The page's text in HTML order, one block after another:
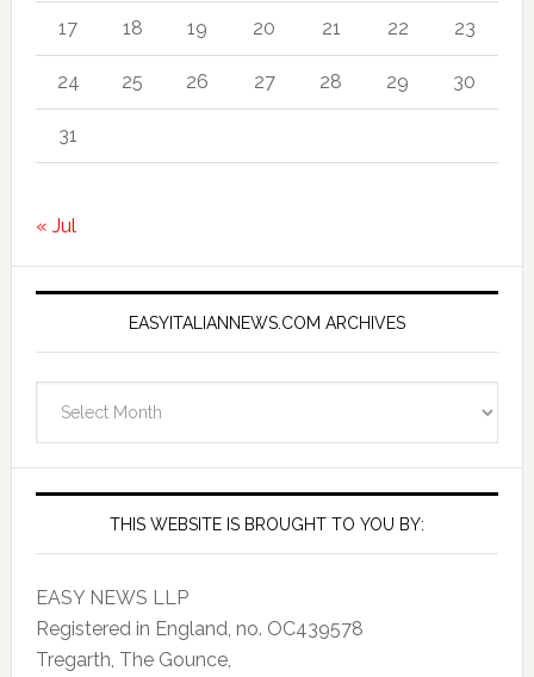
17 18 19 20 21 22 23
24 25 26 27 28 29 30
31
« Jul
EASYITALIANNEWS.COM ARCHIVES
Archives
THIS WEBSITE IS BROUGHT TO YOU BY:
EASY NEWS LLP
Registered in England, no. OC439578
Tregarth, The Gounce,